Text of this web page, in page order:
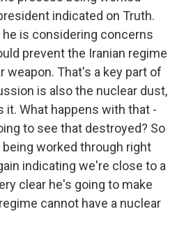
indicated on Truth.
is considering concerns
prevent the Iranian regime
weapon. That's a key part of
is also the nuclear dust,
it. What happens with that -
to see that destroyed? So
worked through right
indicating we're close to a
clear he's going to make
cannot have a nuclear